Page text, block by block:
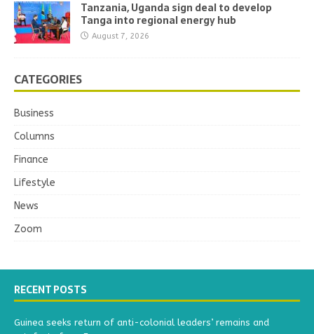
Tanzania, Uganda sign deal to develop
Tanga into regional energy hub
August 7, 2026
CATEGORIES
Business
Columns
Finance
Lifestyle
News
Zoom
RECENT POSTS
Guinea seeks return of anti-colonial leaders’ remains and